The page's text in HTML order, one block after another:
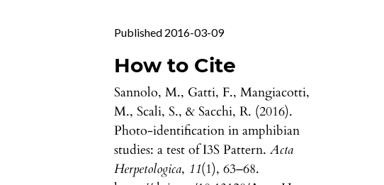
Published 2016-03-09
How to Cite
Sannolo, M., Gatti, F., Mangiacotti,
M., Scali, S., & Sacchi, R. (2016).
Photo-identification in amphibian
studies: a test of I3S Pattern.Acta
Herpetologica, 11(1), 63–68.